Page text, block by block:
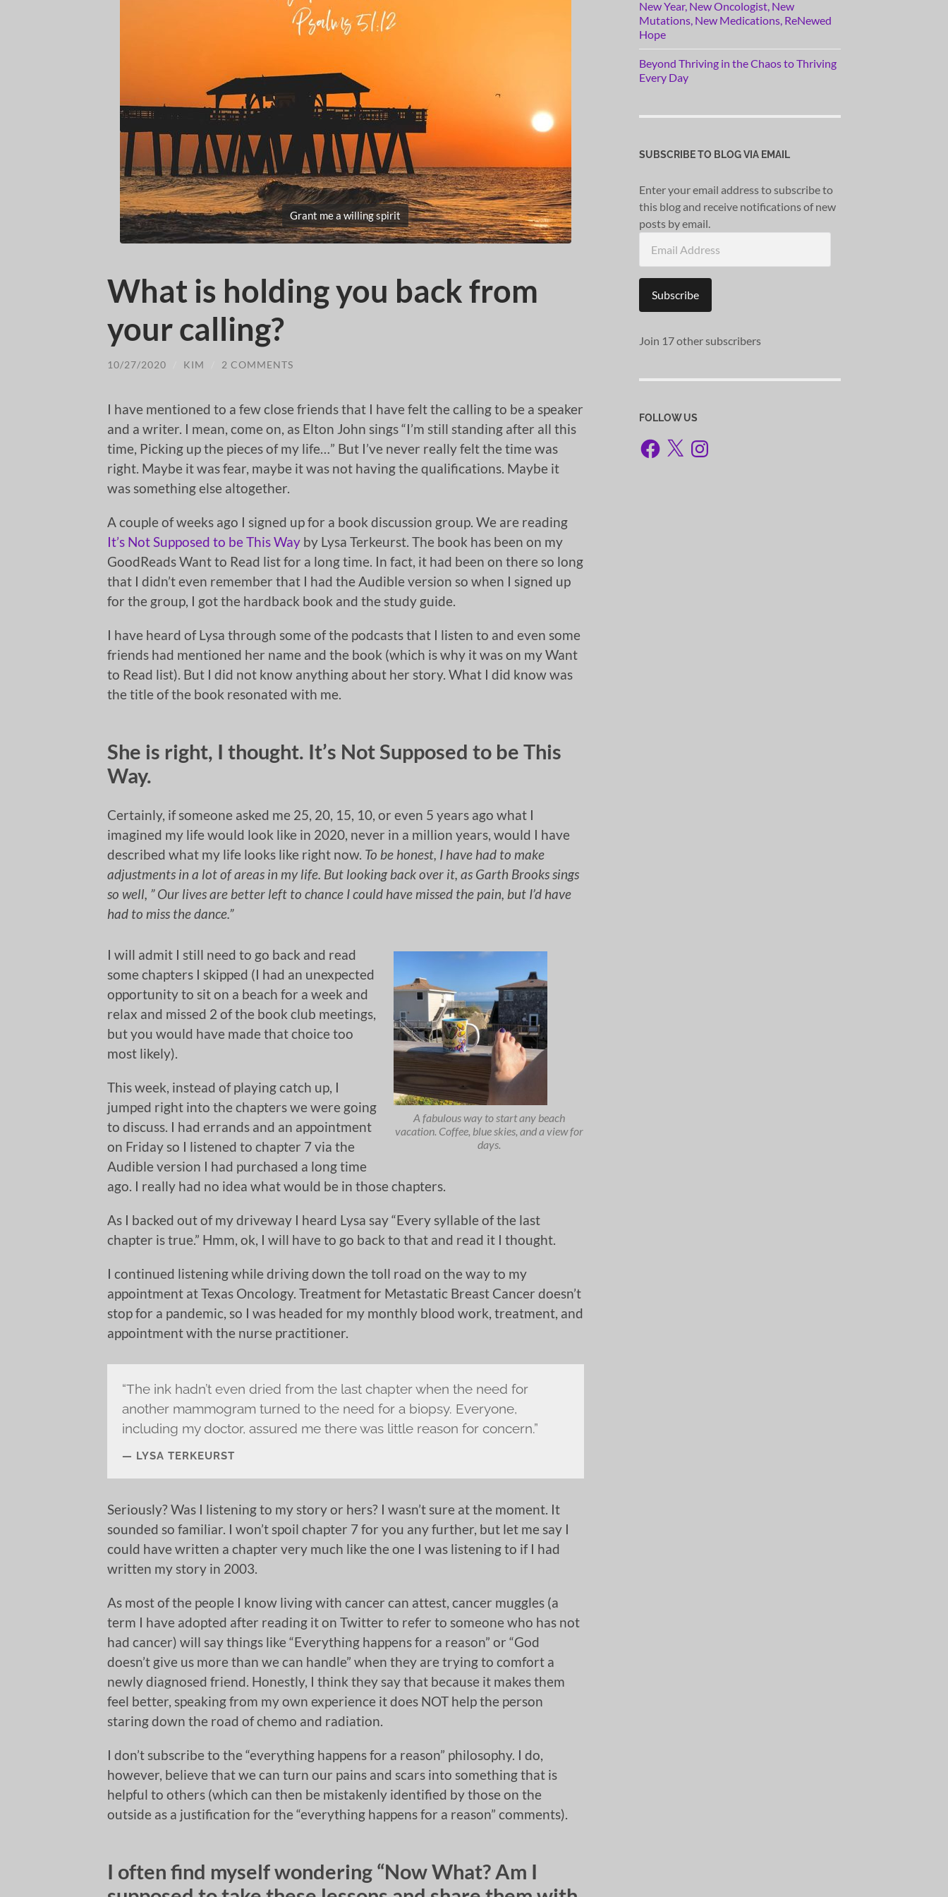
Grant me a willing spirit
What is holding you back from
your calling?
10/27/2020 KIM 2 COMMENTS
I have mentioned to a few close friends that I have felt the calling to be a speaker
and a writer. I mean, come on, as Elton John sings “I’m still standing after all this
time, Picking up the pieces of my life…” But I’ve never really felt the time was
right. Maybe it was fear, maybe it was not having the qualifications. Maybe it
was something else altogether.
A couple of weeks ago I signed up for a book discussion group. We are reading
It’s Not Supposed to be This Way by Lysa Terkeurst. The book has been on my
GoodReads Want to Read list for a long time. In fact, it had been on there so long
that I didn’t even remember that I had the Audible version so when I signed up
for the group, I got the hardback book and the study guide.
I have heard of Lysa through some of the podcasts that I listen to and even some
friends had mentioned her name and the book (which is why it was on my Want
to Read list). But I did not know anything about her story. What I did know was
the title of the book resonated with me.
She is right, I thought. It’s Not Supposed to be This
Way.
Certainly, if someone asked me 25, 20, 15, 10, or even 5 years ago what I
imagined my life would look like in 2020, never in a million years, would I have
described what my life looks like right now. To be honest, I have had to make
adjustments in a lot of areas in my life. But looking back over it, as Garth Brooks sings
so well, ” Our lives are better left to chance I could have missed the pain, but I’d have
had to miss the dance.”
A fabulous way to start any beach
vacation. Coffee, blue skies, and a view for
days.
I will admit I still need to go back and read
some chapters I skipped (I had an unexpected
opportunity to sit on a beach for a week and
relax and missed 2 of the book club meetings,
but you would have made that choice too
most likely).
This week, instead of playing catch up, I
jumped right into the chapters we were going
to discuss. I had errands and an appointment
on Friday so I listened to chapter 7 via the
Audible version I had purchased a long time
ago. I really had no idea what would be in those chapters.
As I backed out of my driveway I heard Lysa say “Every syllable of the last
chapter is true.” Hmm, ok, I will have to go back to that and read it I thought.
I continued listening while driving down the toll road on the way to my
appointment at Texas Oncology. Treatment for Metastatic Breast Cancer doesn’t
stop for a pandemic, so I was headed for my monthly blood work, treatment, and
appointment with the nurse practitioner.
“The ink hadn’t even dried from the last chapter when the need for
another mammogram turned to the need for a biopsy. Everyone,
including my doctor, assured me there was little reason for concern.”
LYSA TERKEURST
Seriously? Was I listening to my story or hers? I wasn’t sure at the moment. It
sounded so familiar. I won’t spoil chapter 7 for you any further, but let me say I
could have written a chapter very much like the one I was listening to if I had
written my story in 2003.
As most of the people I know living with cancer can attest, cancer muggles (a
term I have adopted after reading it on Twitter to refer to someone who has not
had cancer) will say things like “Everything happens for a reason” or “God
doesn’t give us more than we can handle” when they are trying to comfort a
newly diagnosed friend. Honestly, I think they say that because it makes them
feel better, speaking from my own experience it does NOT help the person
staring down the road of chemo and radiation.
I don’t subscribe to the “everything happens for a reason” philosophy. I do,
however, believe that we can turn our pains and scars into something that is
helpful to others (which can then be mistakenly identified by those on the
outside as a justification for the “everything happens for a reason” comments).
I often find myself wondering “Now What? Am I
New Year, New Oncologist, New
Mutations, New Medications, ReNewed
Hope
Beyond Thriving in the Chaos to Thriving
Every Day
SUBSCRIBE TO BLOG VIA EMAIL
Enter your email address to subscribe to
this blog and receive notifications of new
posts by email.
Address
Subscribe
Join 17 other subscribers
FOLLOW US
Facebook
X Instagram